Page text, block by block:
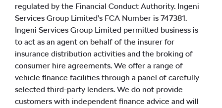
regulated by the Financial Conduct Authority. Ingeni
Services Group Limited’s FCA Number is 747381.
Ingeni Services Group Limited permitted business is
to act as an agent on behalf of the insurer for
insurance distribution activities and the broking of
consumer hire agreements. We offer a range of
vehicle finance facilities through a panel of carefully
selected third-party lenders. We do not provide
customers with independent finance advice and will